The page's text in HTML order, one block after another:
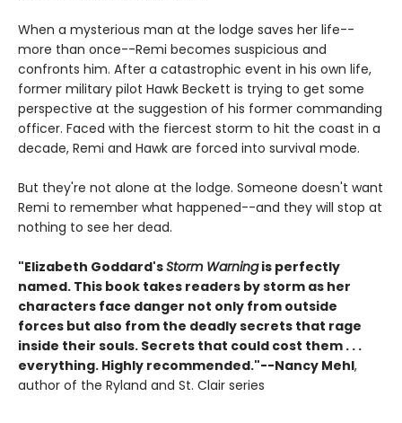
When a mysterious man at the lodge saves her life--
more than once--Remi becomes suspicious and
confronts him. After a catastrophic event in his own life,
former military pilot Hawk Beckett is trying to get some
perspective at the suggestion of his former commanding
officer. Faced with the fiercest storm to hit the coast in a
decade, Remi and Hawk are forced into survival mode.
But they're not alone at the lodge. Someone doesn't want
Remi to remember what happened--and they will stop at
nothing to see her dead.
"Elizabeth Goddard'sStorm Warningis perfectly
named. This book takes readers by storm as her
characters face danger not only from outside
forces but also from the deadly secrets that rage
inside their souls. Secrets that could cost them . . .
everything. Highly recommended."--Nancy Mehl,
author of the Ryland and St. Clair series